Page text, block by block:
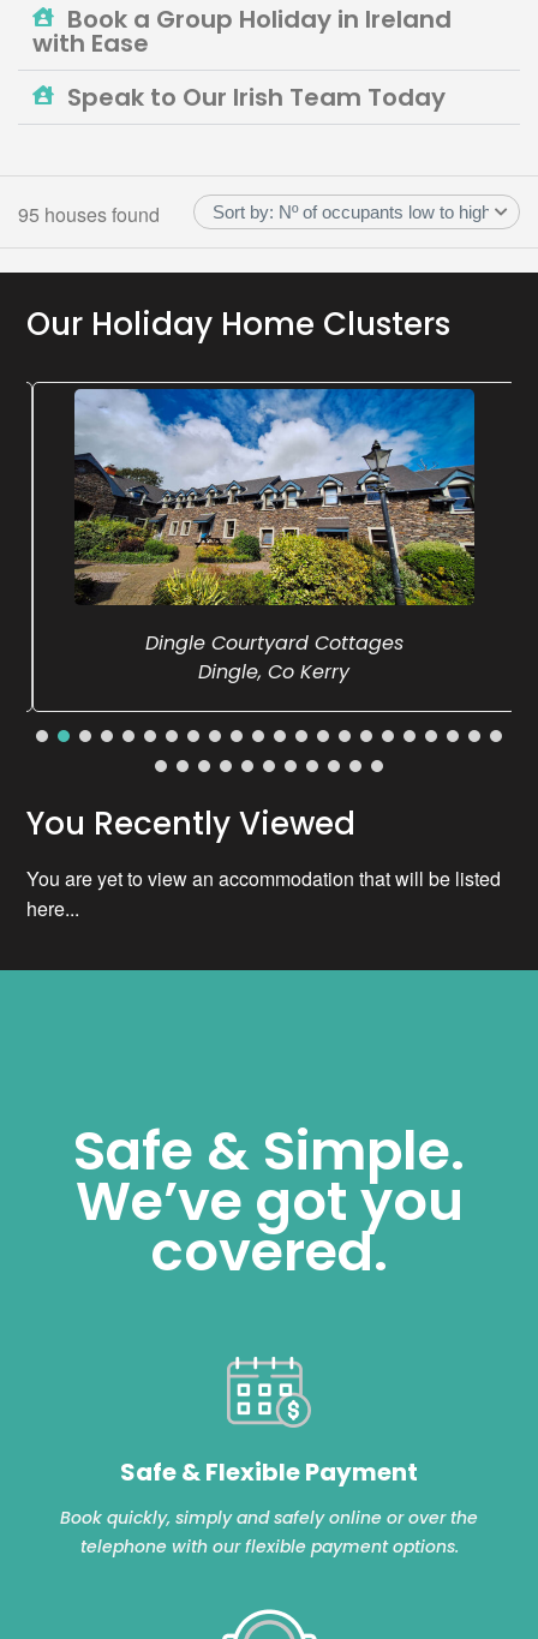
Book a Group Holiday in Ireland
with Ease
Speak to Our Irish Team Today
95 houses found
Our Holiday Home Clusters
Dingle Courtyard Cottages
Dingle, Co Kerry
You Recently Viewed
You are yet to view an accommodation that will be listed
here...
Safe & Simple.
We’ve got you
covered.
Safe & Flexible Payment
Book quickly, simply and safely online or over the
telephone with our flexible payment options.